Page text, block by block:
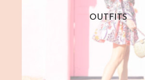
OUTFITS